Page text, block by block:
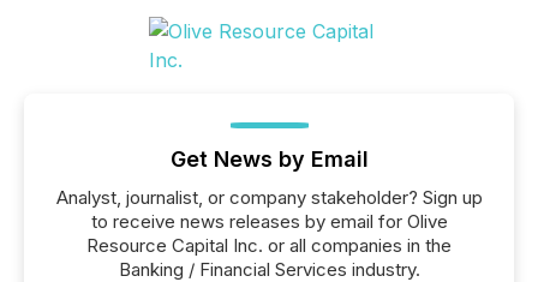
Get News by Email
Analyst, journalist, or company stakeholder? Sign up
to receive news releases by email for Olive
Resource Capital Inc. or all companies in the
Banking / Financial Services industry.